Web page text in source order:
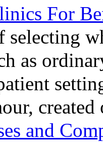
For
selecting
as
and